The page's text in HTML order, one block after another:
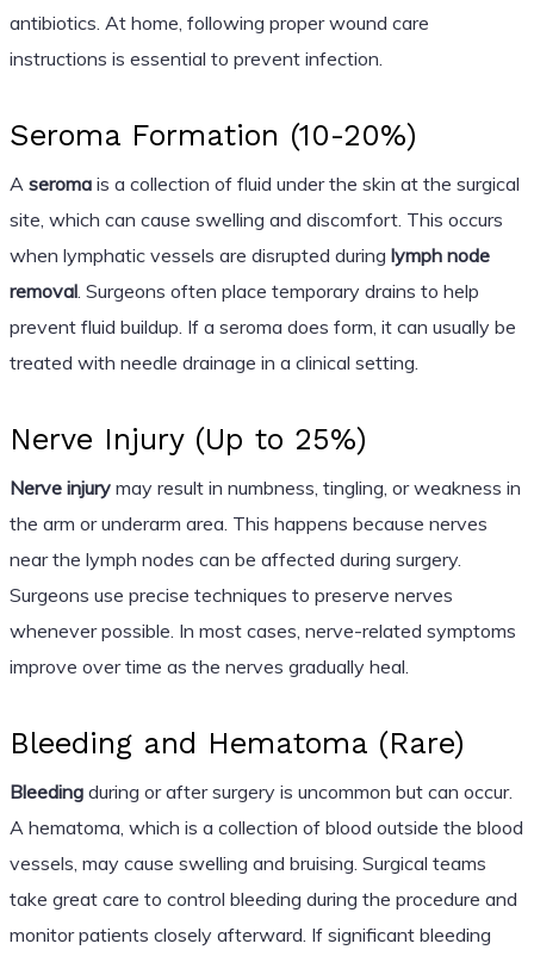
antibiotics. At home, following proper wound care
instructions is essential to prevent infection.
Seroma Formation (10-20%)
A seromais a collection of fluid under the skin at the surgical
site, which can cause swelling and discomfort. This occurs
when lymphatic vessels are disrupted during lymph node
removal. Surgeons often place temporary drains to help
prevent fluid buildup. If a seroma does form, it can usually be
treated with needle drainage in a clinical setting.
Nerve Injury (Up to 25%)
Nerve injurymay result in numbness, tingling, or weakness in
the arm or underarm area. This happens because nerves
near the lymph nodes can be affected during surgery.
Surgeons use precise techniques to preserve nerves
whenever possible. In most cases, nerve-related symptoms
improve over time as the nerves gradually heal.
Bleeding and Hematoma (Rare)
Bleedingduring or after surgery is uncommon but can occur.
A hematoma, which is a collection of blood outside the blood
vessels, may cause swelling and bruising. Surgical teams
take great care to control bleeding during the procedure and
monitor patients closely afterward. If significant bleeding